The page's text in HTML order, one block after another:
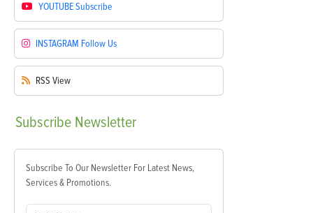
YOUTUBESubscribe
INSTAGRAM Follow Us
RSS View
Subscribe Newsletter
Subscribe To Our Newsletter For Latest News,
Services & Promotions.